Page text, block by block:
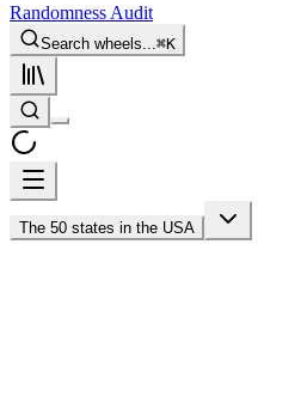
Randomness Audit
Search wheels... ⌘K
The 50 states in the USA